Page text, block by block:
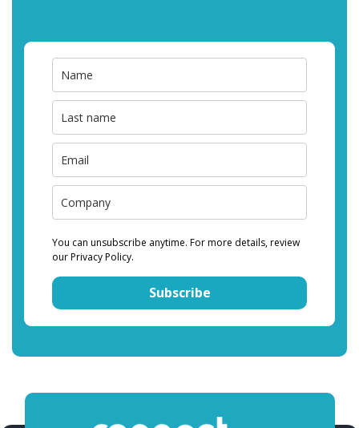
You can unsubscribe anytime. For more details, review
our Privacy Policy.
Subscribe